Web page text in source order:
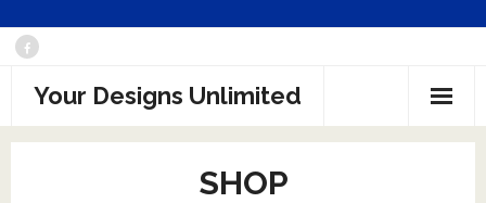
Skip
Your Designs Unlimited
SHOP